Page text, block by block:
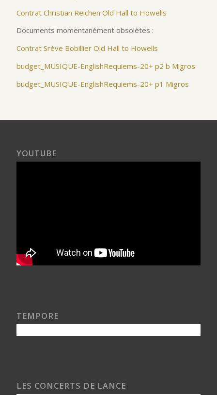
Contrat Christian Reichen Old Hall to Howells
Documents momentanément obsolètes :
Contrat Srève Bobillier Old Hall to Howells
budget_MUSIQUE-EnglishRequiems-20+ p2 b Migros
budget_MUSIQUE-EnglishRequiems-20+ p1 Migros
YOUTUBE
TEMPORE
LES CONCERTS DE LANCE